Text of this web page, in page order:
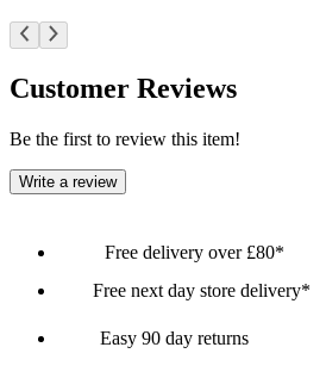
Customer Reviews
Be the first to review this item!
Write a review
Free delivery over £80*
Free next day store delivery*
Easy 90 day returns